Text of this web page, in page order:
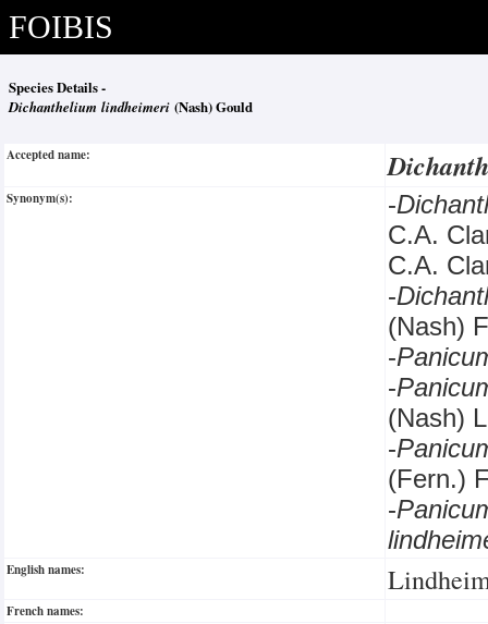
FOIBIS
Species Details -
Dichanthelium lindheimeri (Nash) Gould
Accepted name:
Synonym(s): -
C.A.
C.A.
-
(Nash)
-
-
(Nash)
-
(Fern.)
-
English names:
French names: